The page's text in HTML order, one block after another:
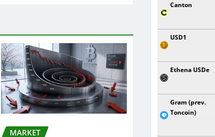
MARKET
Canton
USD1
Ethena USDe
Gram (prev.
Toncoin)